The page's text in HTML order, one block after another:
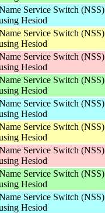
Service Switch
Hesiod
Service Switch
Hesiod
Service Switch
Hesiod
Service Switch
Hesiod
Service Switch
Hesiod
Service Switch
Hesiod
Service Switch
Hesiod
Service Switch
Hesiod
Service Switch
Hesiod